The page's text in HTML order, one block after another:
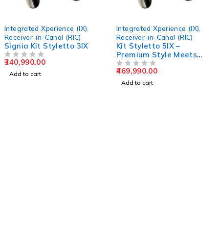
Integrated Xperience (IX),
Receiver-in-Canal (RIC)
Signia Kit Styletto 3IX
340,990.00
Add to cart
Integrated Xperience (IX),
Receiver-in-Canal (RIC)
Kit Styletto 5IX –
Premium Style Meets
Advanced Hearing
Technology
469,990.00
Add to cart